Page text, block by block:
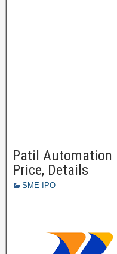
Patil Automation
Price, Details
SME IPO